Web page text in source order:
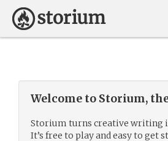
Welcome to Storium,
Storium turns creative writing
It’s free to play and easy to get